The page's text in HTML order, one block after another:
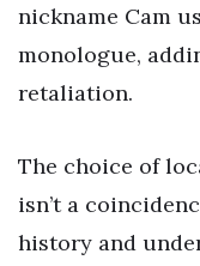
nickname Cam
monologue,
retaliation.
The choice of
isn’t a
history and